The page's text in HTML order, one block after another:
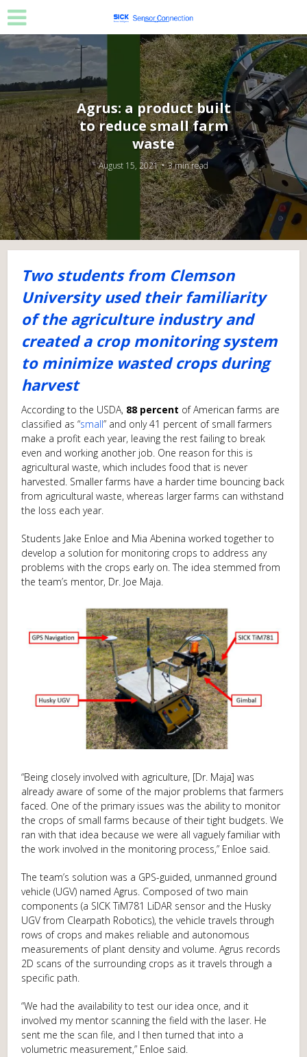
Agrus: a product built
to reduce small farm
waste
August 15, 2021 3 min read
Two students from Clemson
University used their familiarity
of the agriculture industry and
created a crop monitoring system
to minimize wasted crops during
harvest
According to the USDA, 88 percent of American farms are
classified as “small” and only 41 percent of small farmers
make a profit each year, leaving the rest failing to break
even and working another job. One reason for this is
agricultural waste, which includes food that is never
harvested. Smaller farms have a harder time bouncing back
from agricultural waste, whereas larger farms can withstand
the loss each year.
Students Jake Enloe and Mia Abenina worked together to
develop a solution for monitoring crops to address any
problems with the crops early on. The idea stemmed from
the team’s mentor, Dr. Joe Maja.
“Being closely involved with agriculture, [Dr. Maja] was
already aware of some of the major problems that farmers
faced. One of the primary issues was the ability to monitor
the crops of small farms because of their tight budgets. We
ran with that idea because we were all vaguely familiar with
the work involved in the monitoring process,” Enloe said.
The team’s solution was a GPS-guided, unmanned ground
vehicle (UGV) named Agrus. Composed of two main
components (a SICK TiM781 LiDAR sensor and the Husky
UGV from Clearpath Robotics), the vehicle travels through
rows of crops and makes reliable and autonomous
measurements of plant density and volume. Agrus records
2D scans of the surrounding crops as it travels through a
specific path.
“We had the availability to test our idea once, and it
involved my mentor scanning the field with the laser. He
sent me the scan file, and I then turned that into a
volumetric measurement,” Enloe said.